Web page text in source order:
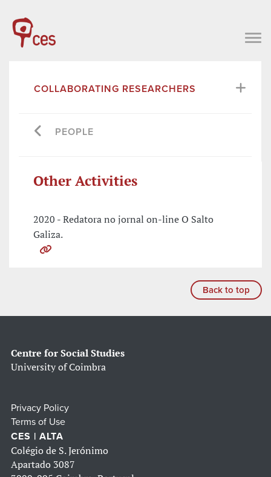
COLLABORATING RESEARCHERS
PEOPLE
Other Activities
2020 - Redatora no jornal on-line O Salto
Galiza.
Back to top
Centre for Social Studies
University of Coimbra
Privacy Policy
Terms of Use
CES | ALTA
Colégio de S. Jerónimo
Apartado 3087